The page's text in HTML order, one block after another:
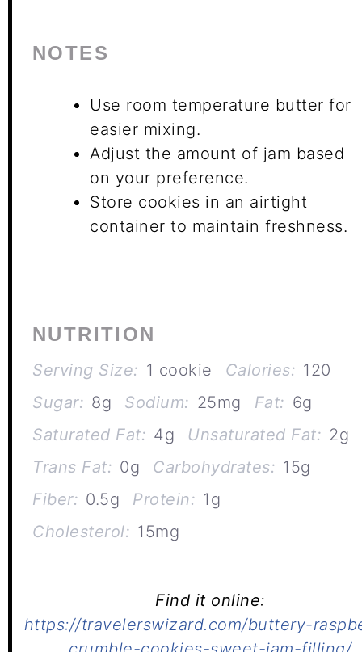
NOTES
Use room temperature butter for
easier mixing.
Adjust the amount of jam based
on your preference.
Store cookies in an airtight
container to maintain freshness.
NUTRITION
Serving Size: 1 cookie Calories: 120
Sugar: 8g Sodium: 25mg Fat: 6g
Saturated Fat: 4g Unsaturated Fat: 2g
Trans Fat: 0g Carbohydrates: 15g
Fiber: 0.5g Protein: 1g
Cholesterol: 15mg
Find it online:
https://travelerswizard.com/buttery-